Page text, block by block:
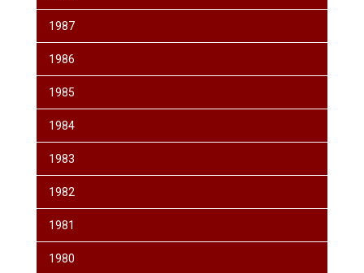
1987
1986
1985
1984
1983
1982
1981
1980